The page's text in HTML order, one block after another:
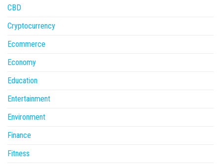
CBD
Cryptocurrency
Ecommerce
Economy
Education
Entertainment
Environment
Finance
Fitness